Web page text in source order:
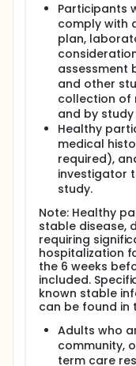
Participants
comply with
plan,
assessment
and other
collection of
and by
Healthy
medical
required),
investigator
study.
Note: Healthy
stable disease,
requiring
hospitalization
the 6 weeks
included.
known stable
can be found in
Adults who
community,
term care